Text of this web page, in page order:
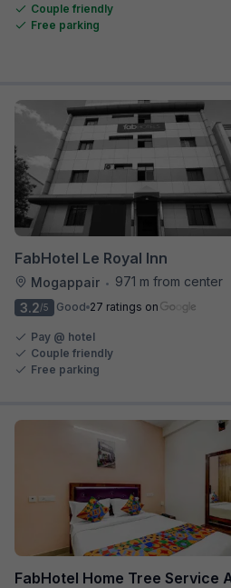
Couple friendly
Free parking
FabHotel Le Royal Inn
Mogappair •
971 m from center
3.2/5 Good 27 ratings on
Pay @ hotel
Couple friendly
Free parking
FabHotel Home Tree Service